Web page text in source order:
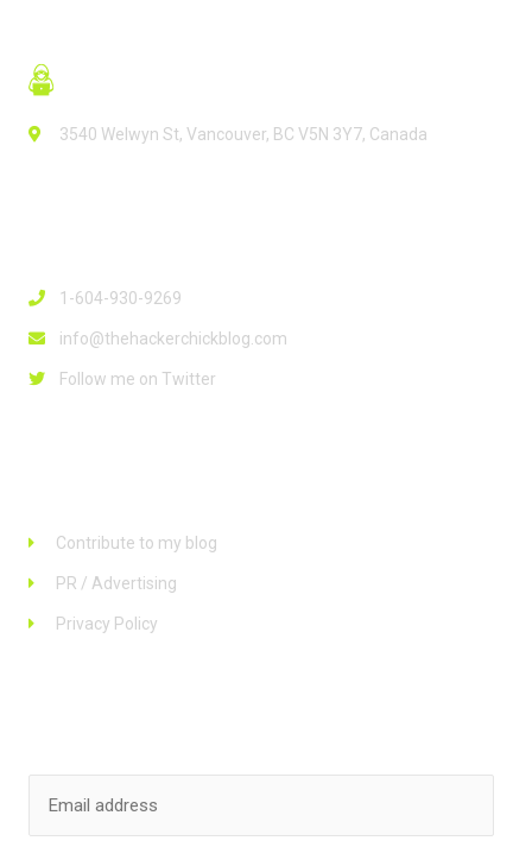
3540 Welwyn St, Vancouver, BC V5N 3Y7, Canada
1-604-930-9269
info@thehackerchickblog.com
Follow me on Twitter
Contribute to my blog
PR / Advertising
Privacy Policy